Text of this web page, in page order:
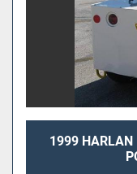
1999 HARLAN